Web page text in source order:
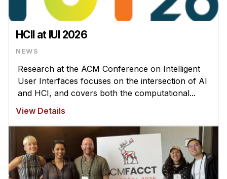
HCII at IUI 2026
NEWS
Research at the ACM Conference on Intelligent
User Interfaces focuses on the intersection of AI
and HCI, and covers both the computational...
View Details